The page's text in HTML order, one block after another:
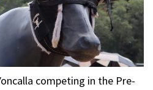
competing in the Pre-